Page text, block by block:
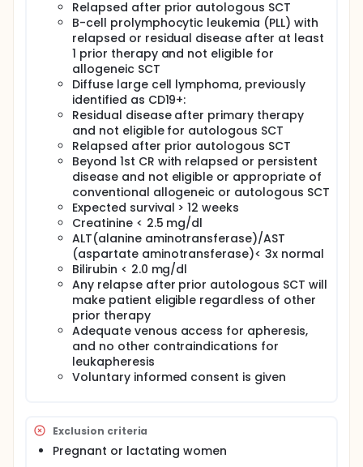
Relapsed after prior autologous SCT
B-cell prolymphocytic leukemia (PLL) with
relapsed or residual disease after at least
1 prior therapy and not eligible for
allogeneic SCT
Diffuse large cell lymphoma, previously
identified as CD19+:
Residual disease after primary therapy
and not eligible for autologous SCT
Relapsed after prior autologous SCT
Beyond 1st CR with relapsed or persistent
disease and not eligible or appropriate of
conventional allogeneic or autologous SCT
Expected survival > 12 weeks
Creatinine < 2.5 mg/dl
ALT(alanine aminotransferase)/AST
(aspartate aminotransferase)< 3x normal
Bilirubin < 2.0 mg/dl
Any relapse after prior autologous SCT will
make patient eligible regardless of other
prior therapy
Adequate venous access for apheresis,
and no other contraindications for
leukapheresis
Voluntary informed consent is given
Exclusion criteria
Pregnant or lactating women